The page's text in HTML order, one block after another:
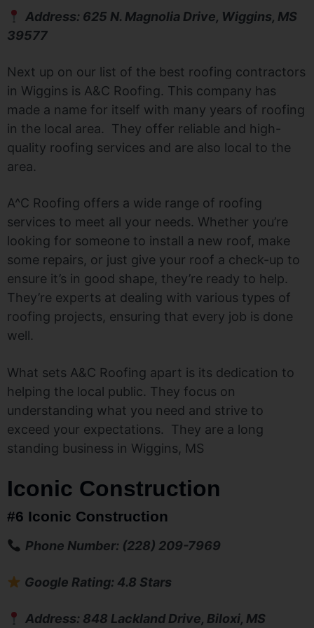
Address: 625 N. Magnolia Drive, Wiggins, MS
39577
Next up on our list of the best roofing contractors
in Wiggins is A&C Roofing. This company has
made a name for itself with many years of roofing
in the local area. They offer reliable and high-
quality roofing services and are also local to the
area.
A^C Roofing offers a wide range of roofing
services to meet all your needs. Whether you’re
looking for someone to install a new roof, make
some repairs, or just give your roof a check-up to
ensure it’s in good shape, they’re ready to help.
They’re experts at dealing with various types of
roofing projects, ensuring that every job is done
well.
What sets A&C Roofing apart is its dedication to
helping the local public. They focus on
understanding what you need and strive to
exceed your expectations. They are a long
standing business in Wiggins, MS
Iconic Construction
#6 Iconic Construction
Phone Number: (228) 209-7969
Google Rating: 4.8 Stars
Address: 848 Lackland Drive, Biloxi, MS